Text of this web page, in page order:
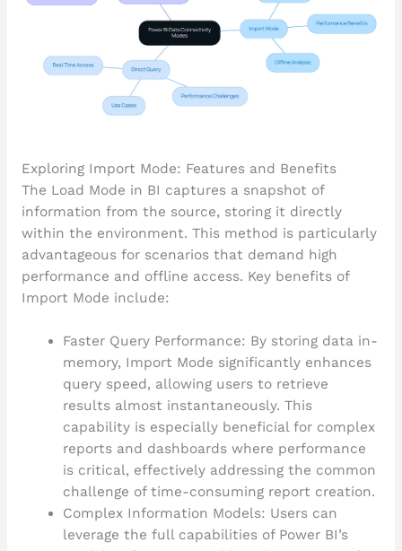
Exploring Import Mode: Features and Benefits
The Load Mode in BI captures a snapshot of
information from the source, storing it directly
within the environment. This method is particularly
advantageous for scenarios that demand high
performance and offline access. Key benefits of
Import Mode include:
Faster Query Performance: By storing data in-
memory, Import Mode significantly enhances
query speed, allowing users to retrieve
results almost instantaneously. This
capability is especially beneficial for complex
reports and dashboards where performance
is critical, effectively addressing the common
challenge of time-consuming report creation.
Complex Information Models: Users can
leverage the full capabilities of Power BI’s